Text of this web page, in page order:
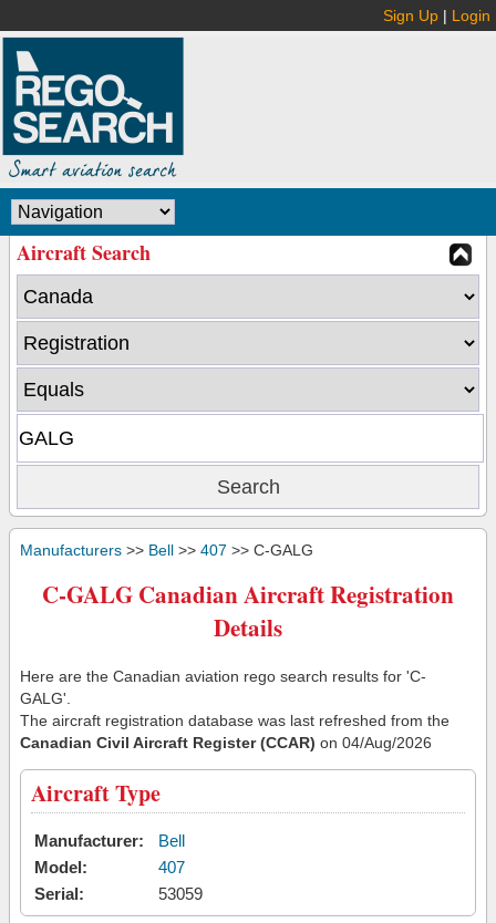
Sign Up | Login
Aircraft Search
Manufacturers >> Bell >> 407 >> C-GALG
C-GALG Canadian Aircraft Registration
Details
Here are the Canadian aviation rego search results for 'C-
GALG'.
The aircraft registration database was last refreshed from the
Canadian Civil Aircraft Register (CCAR) on 04/Aug/2026
Aircraft Type
Manufacturer:
Bell
Model:
407
Serial:
53059